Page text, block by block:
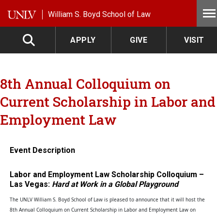
William S. Boyd School of Law
APPLY GIVE VISIT
8th Annual Colloquium on
Current Scholarship in Labor and
Employment Law
Event Description
Labor and Employment Law Scholarship Colloquium –
Las Vegas: Hard at Work in a Global Playground
The UNLV William S. Boyd School of Law is pleased to announce that it will host the
8th Annual Colloquium on Current Scholarship in Labor and Employment Law on